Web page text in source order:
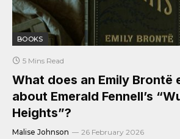
BOOKS
5 Mins Read
What does an Emily Brontë
about Emerald Fennell’s
Heights”?
Malise Johnson 26 February 2026